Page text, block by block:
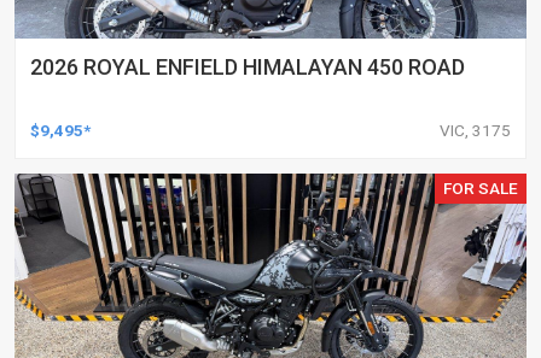
2026 ROYAL ENFIELD HIMALAYAN 450 ROAD
$9,495* VIC, 3175
FOR SALE